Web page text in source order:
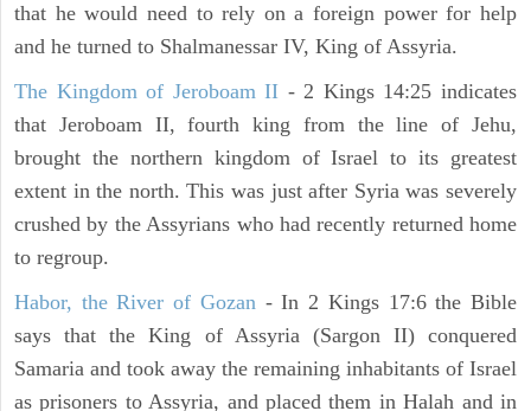
that he would need to rely on a foreign power for help
and he turned to Shalmanessar IV, King of Assyria.
The Kingdom of Jeroboam II - 2 Kings 14:25 indicates
that Jeroboam II, fourth king from the line of Jehu,
brought the northern kingdom of Israel to its greatest
extent in the north. This was just after Syria was severely
crushed by the Assyrians who had recently returned home
to regroup.
Habor, the River of Gozan- In 2 Kings 17:6 the Bible
says that the King of Assyria (Sargon II) conquered
Samaria and took away the remaining inhabitants of Israel
as prisoners to Assyria, and placed them in Halah and in